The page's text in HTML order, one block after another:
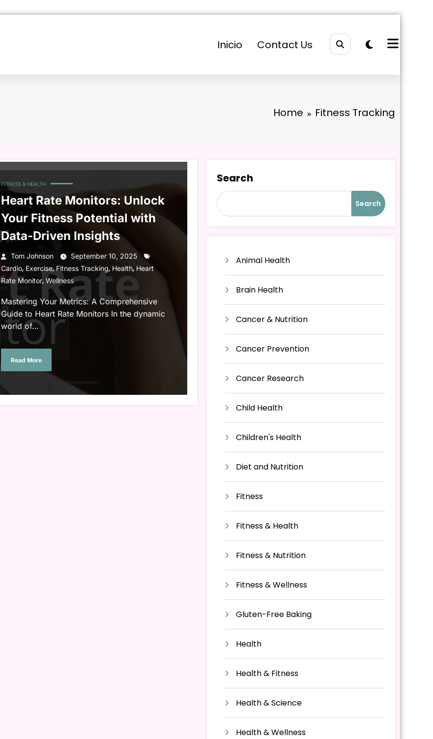
Inicio Contact Us
Home Fitness Tracking
FITNESS & HEALTH
Heart Rate Monitors: Unlock
Your Fitness Potential with
Data-Driven Insights
Tom Johnson
September 10, 2025
Cardio, Exercise,Fitness Tracking, Health, Heart
Rate Monitor, Wellness
Mastering Your Metrics: A Comprehensive
Guide to Heart Rate Monitors In the dynamic
world of…
Read More
Search
Search
Animal Health
Brain Health
Cancer & Nutrition
Cancer Prevention
Cancer Research
Child Health
Children's Health
Diet and Nutrition
Fitness
Fitness & Health
Fitness & Nutrition
Fitness & Wellness
Gluten-Free Baking
Health
Health & Fitness
Health & Science
Health & Wellness